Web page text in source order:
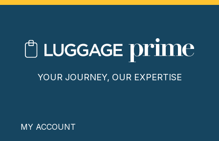
YOUR JOURNEY, OUR EXPERTISE
MY ACCOUNT